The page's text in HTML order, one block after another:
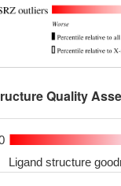
Quality
Ligand structure